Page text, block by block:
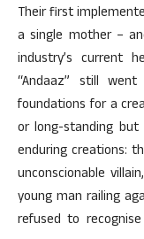
Their first
a single mother –
industry’s current
“Andaaz” still
foundations for a
or long-standing
enduring creations:
unconscionable
young man railing
refused to